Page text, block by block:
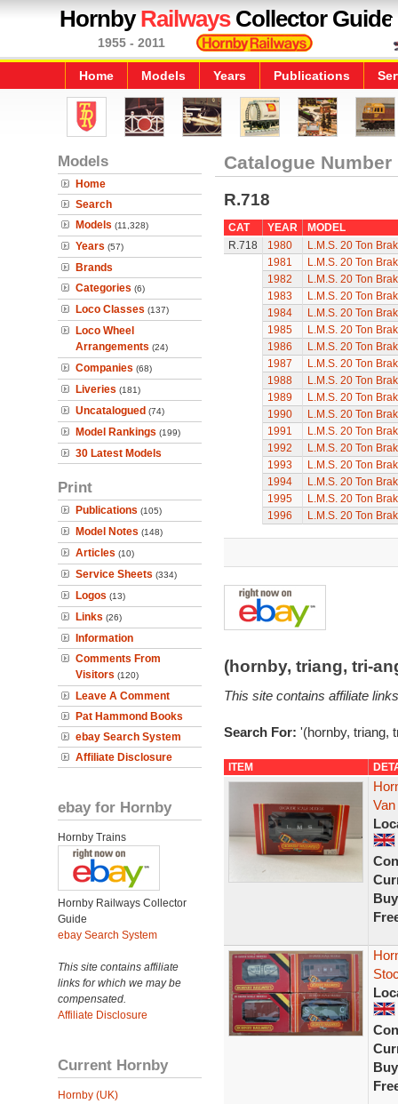
HornbyRailwaysCollector Guide
1955 - 2011
Home Models Years Publications
Models
Home
Search
Models (11,328)
Years (57)
Brands
Categories (6)
Loco Classes (137)
Loco Wheel
Arrangements (24)
Companies (68)
Liveries (181)
Uncatalogued (74)
Model Rankings (199)
30 Latest Models
Print
Publications (105)
Model Notes (148)
Articles (10)
Service Sheets (334)
Logos (13)
Links (26)
Information
Comments From
Visitors (120)
Leave A Comment
Pat Hammond Books
ebay Search System
Affiliate Disclosure
ebay for Hornby
Hornby Trains
Hornby Railways Collector
Guide
ebay Search System
This site contains affiliate
links for which we may be
compensated.
Affiliate Disclosure
Current Hornby
Hornby (UK)
Catalogue Number
R.718
CAT YEAR
MODEL
R.718
1980
L.M.S. 20 Ton
1981
L.M.S. 20 Ton
1982
L.M.S. 20 Ton
1983
L.M.S. 20 Ton
1984
L.M.S. 20 Ton
1985
L.M.S. 20 Ton
1986
L.M.S. 20 Ton
1987
L.M.S. 20 Ton
1988
L.M.S. 20 Ton
1989
L.M.S. 20 Ton
1990
L.M.S. 20 Ton
1991
L.M.S. 20 Ton
1992
L.M.S. 20 Ton
1993
L.M.S. 20 Ton
1994
L.M.S. 20 Ton
1995
L.M.S. 20 Ton
1996
L.M.S. 20 Ton
(hornby, triang, tri-
This site contains affiliate
Search For: '(hornby, triang,
ITEM